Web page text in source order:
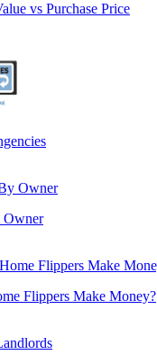
vs Purchase Price
Owner
Flippers Make Money?